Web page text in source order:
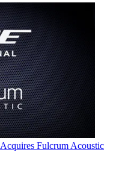
Fulcrum Acoustic